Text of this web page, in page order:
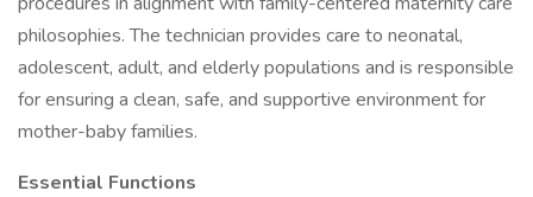
philosophies. The technician provides care to neonatal,
adolescent, adult, and elderly populations and is responsible
for ensuring a clean, safe, and supportive environment for
mother-baby families.
Essential Functions